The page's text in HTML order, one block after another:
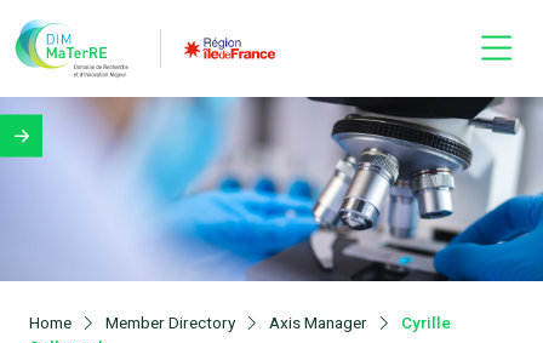
Home Member Directory Axis Manager
Cyrille